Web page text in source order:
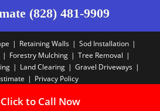
(828) 481-9909
Retaining Walls
Sod Installation
Forestry Mulching
Tree Removal
Land Clearing
Gravel Driveways
Privacy Policy
PBA - 2025
Click to Call Now